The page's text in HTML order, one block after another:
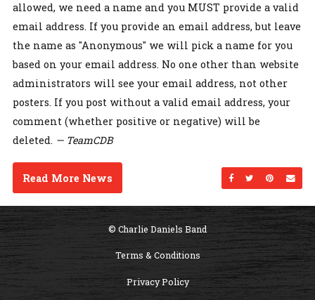
allowed, we need a name and you MUST provide a valid
email address. If you provide an email address, but leave
the name as "Anonymous" we will pick a name for you
based on your email address. No one other than website
administrators will see your email address, not other
posters. If you post without a valid email address, your
comment (whether positive or negative) will be
deleted. — TeamCDB
Share onShare on
Share
Read More News
© Charlie Daniels Band
Terms & Conditions
Privacy Policy